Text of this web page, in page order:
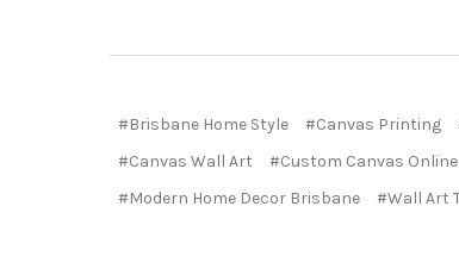
#Brisbane Home Style #Canvas Printing
#Canvas Wall Art
#Custom Canvas Online
#Modern Home Decor Brisbane
#Wall Art